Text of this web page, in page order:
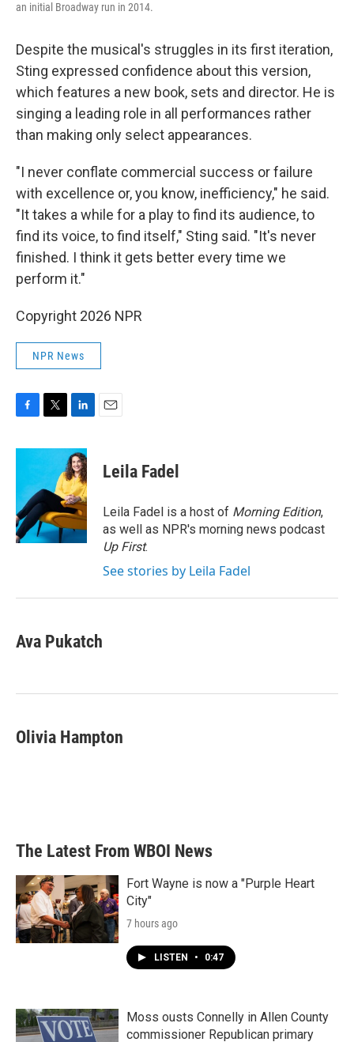
an initial Broadway run in 2014.
Despite the musical's struggles in its first iteration,
Sting expressed confidence about this version,
which features a new book, sets and director. He is
singing a leading role in all performances rather
than making only select appearances.
"I never conflate commercial success or failure
with excellence or, you know, inefficiency," he said.
"It takes a while for a play to find its audience, to
find its voice, to find itself," Sting said. "It's never
finished. I think it gets better every time we
perform it."
Copyright 2026 NPR
NPR News
c
o
o
k
i
t
e
r
n
k
e
d
I
n
Leila Fadel
Leila Fadel is a host of Morning Edition,
as well as NPR's morning news podcast
Up First.
See stories by Leila Fadel
Ava Pukatch
Olivia Hampton
The Latest From WBOI News
Fort Wayne is now a "Purple Heart
City"
7 hours ago
LISTEN • 0:47
Moss ousts Connelly in Allen County
commissioner Republican primary